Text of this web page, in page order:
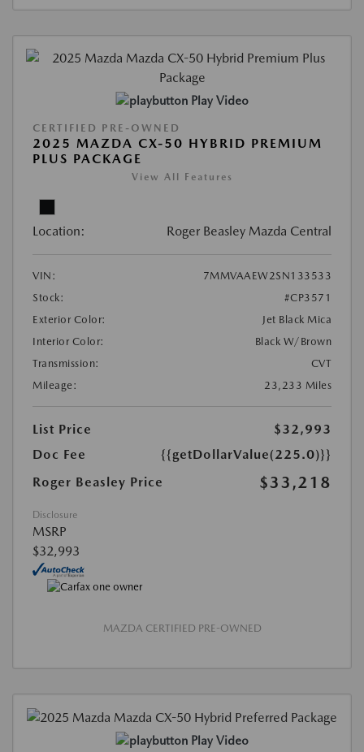
Play Video
CERTIFIED PRE-OWNED
2025 MAZDA CX-50 HYBRID PREMIUM
PLUS PACKAGE
View All Features
Location: Roger Beasley Mazda Central
VIN:
7MMVAAEW2SN133533
Stock:
#CP3571
Exterior Color:
Jet Black Mica
Interior Color:
Black W/Brown
Transmission:
CVT
Mileage:
23,233 Miles
List Price
$32,993
Doc Fee
{{getDollarValue(225.0)}}
Roger Beasley Price
$33,218
Disclosure
MSRP
$32,993
MAZDA CERTIFIED PRE-OWNED
Play Video